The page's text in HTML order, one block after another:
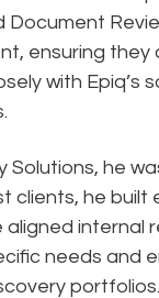
ensuring
with Epiq’s
he
clients, he
internal
needs and
portfolios.